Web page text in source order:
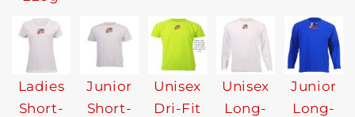
Ladies
Short-
Junior
Short-
Unisex
Dri-Fit
Unisex
Long-
Junior
Long-